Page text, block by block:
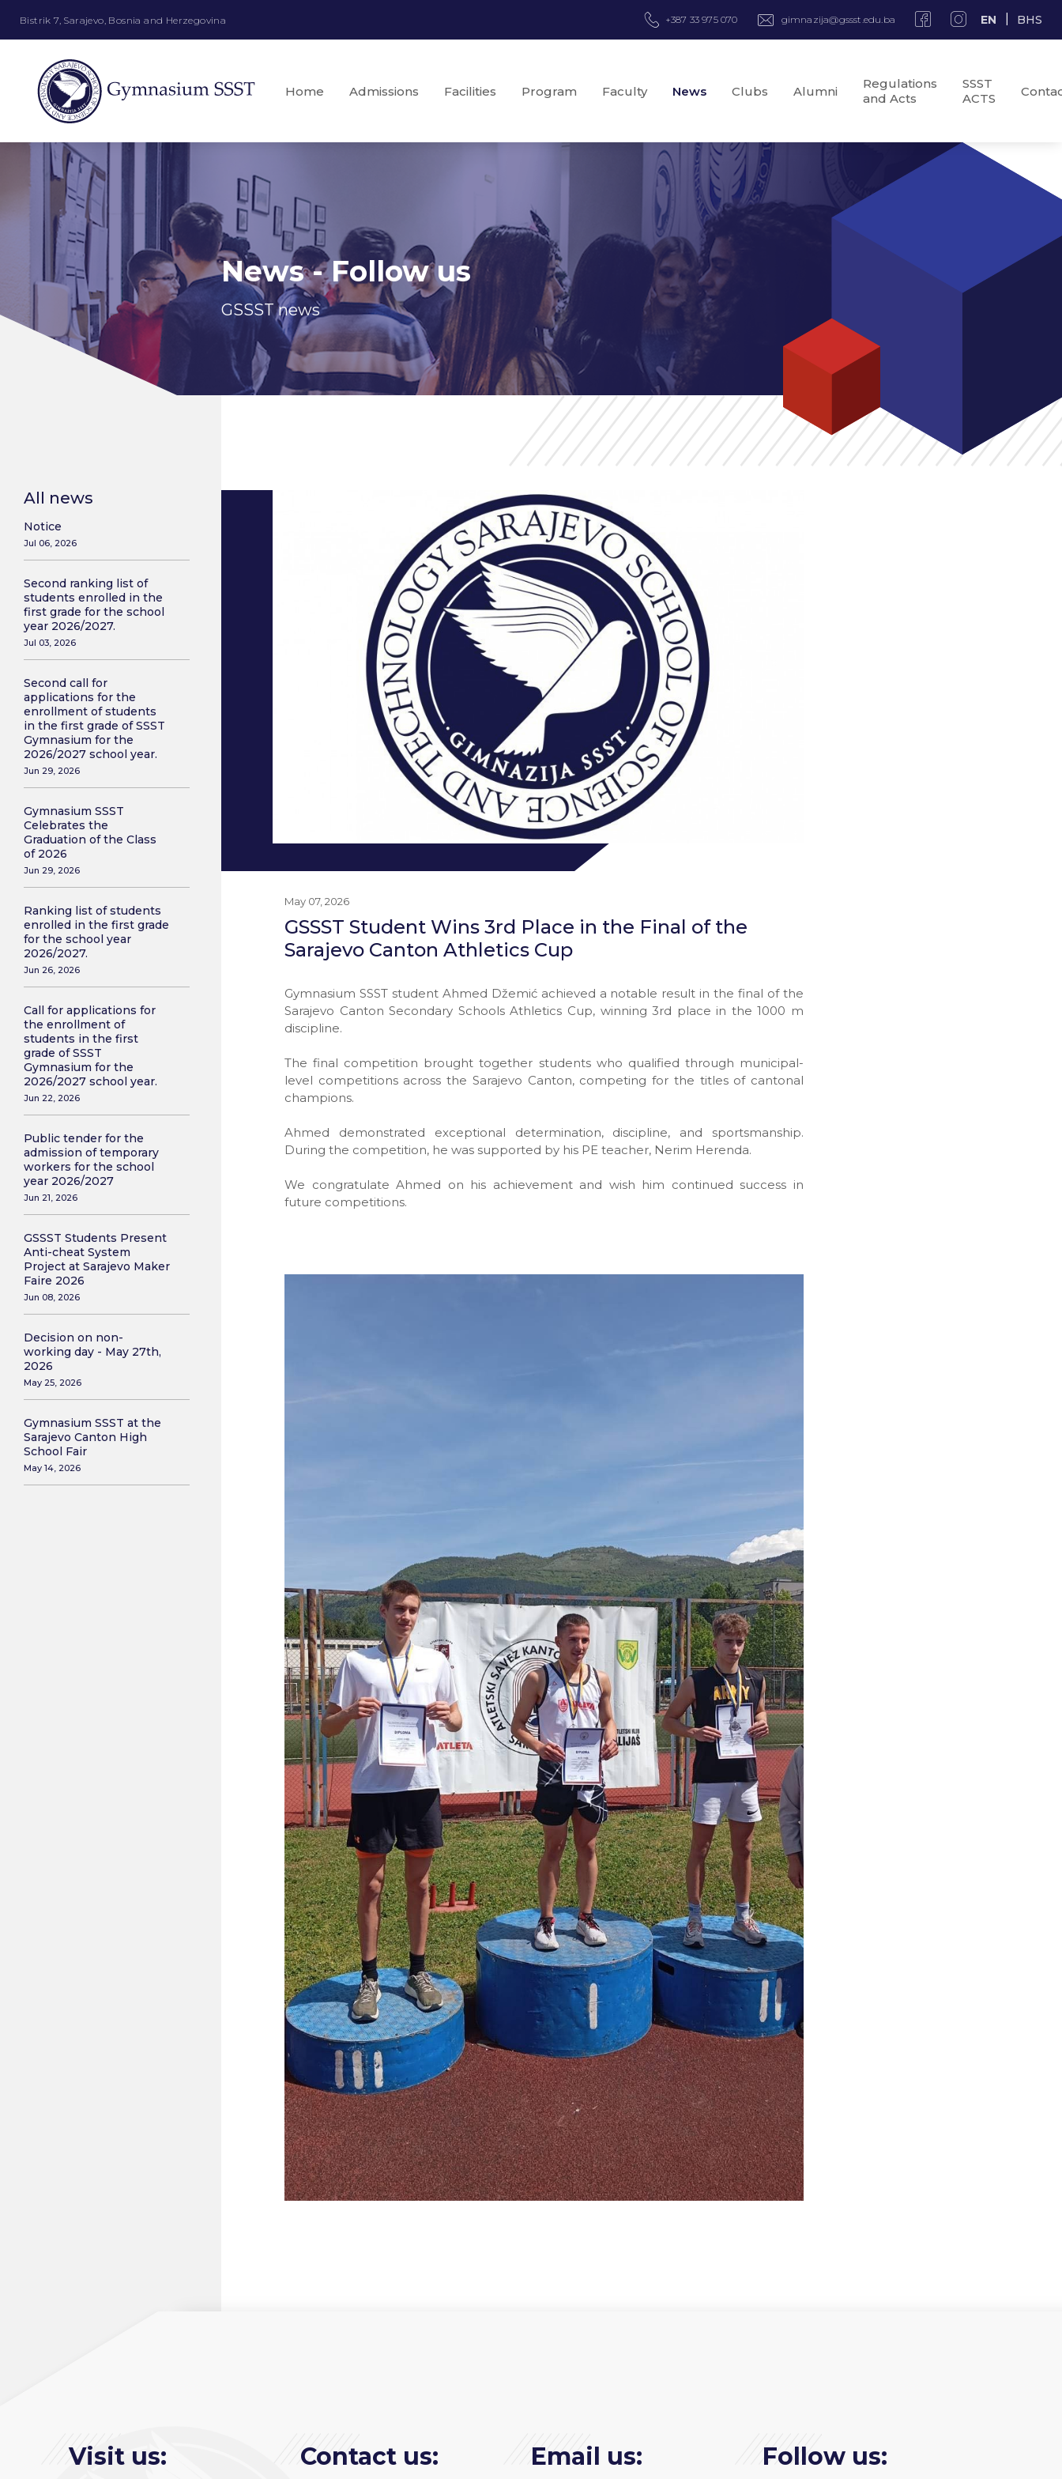
Bistrik 7, Sarajevo, Bosnia and Herzegovina +387 33 975 070 gimnazija@gssst.edu.ba EN BHS
Home Admissions Facilities Program Faculty News Clubs Alumni
Regulations
and Acts
SSST
ACTS
News - Follow us
GSSST news
All news
Notice
Jul 06, 2026
Second ranking list of
students enrolled in the
first grade for the school
year 2026/2027.
Jul 03, 2026
Second call for
applications for the
enrollment of students
in the first grade of SSST
Gymnasium for the
2026/2027 school year.
Jun 29, 2026
Gymnasium SSST
Celebrates the
Graduation of the Class
of 2026
Jun 29, 2026
Ranking list of students
enrolled in the first grade
for the school year
2026/2027.
Jun 26, 2026
Call for applications for
the enrollment of
students in the first
grade of SSST
Gymnasium for the
2026/2027 school year.
Jun 22, 2026
Public tender for the
admission of temporary
workers for the school
year 2026/2027
Jun 21, 2026
GSSST Students Present
Anti-cheat System
Project at Sarajevo Maker
Faire 2026
Jun 08, 2026
Decision on non-
working day - May 27th,
2026
May 25, 2026
Gymnasium SSST at the
Sarajevo Canton High
School Fair
May 14, 2026
May 07, 2026
GSSST Student Wins 3rd Place in the Final of the
Sarajevo Canton Athletics Cup
Gymnasium SSST student Ahmed Džemić achieved a notable result in the final of the
Sarajevo Canton Secondary Schools Athletics Cup, winning 3rd place in the 1000 m
discipline.
The final competition brought together students who qualified through municipal-
level competitions across the Sarajevo Canton, competing for the titles of cantonal
champions.
Ahmed demonstrated exceptional determination, discipline, and sportsmanship.
During the competition, he was supported by his PE teacher, Nerim Herenda.
We congratulate Ahmed on his achievement and wish him continued success in
future competitions.
Visit us: Contact us: Email us: Follow us: